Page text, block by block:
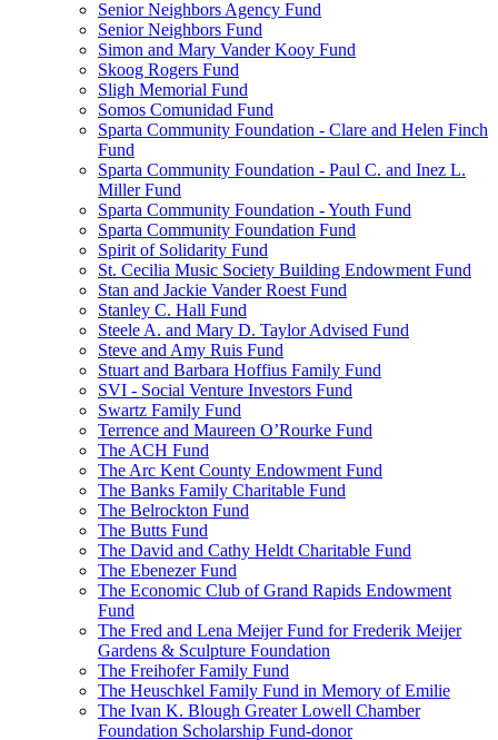
Senior Neighbors Agency Fund
Senior Neighbors Fund
Simon and Mary Vander Kooy Fund
Skoog Rogers Fund
Sligh Memorial Fund
Somos Comunidad Fund
Sparta Community Foundation - Clare and Helen Finch
Fund
Sparta Community Foundation - Paul C. and Inez L.
Miller Fund
Sparta Community Foundation - Youth Fund
Sparta Community Foundation Fund
Spirit of Solidarity Fund
St. Cecilia Music Society Building Endowment Fund
Stan and Jackie Vander Roest Fund
Stanley C. Hall Fund
Steele A. and Mary D. Taylor Advised Fund
Steve and Amy Ruis Fund
Stuart and Barbara Hoffius Family Fund
SVI - Social Venture Investors Fund
Swartz Family Fund
Terrence and Maureen O’Rourke Fund
The ACH Fund
The Arc Kent County Endowment Fund
The Banks Family Charitable Fund
The Belrockton Fund
The Butts Fund
The David and Cathy Heldt Charitable Fund
The Ebenezer Fund
The Economic Club of Grand Rapids Endowment
Fund
The Fred and Lena Meijer Fund for Frederik Meijer
Gardens & Sculpture Foundation
The Freihofer Family Fund
The Heuschkel Family Fund in Memory of Emilie
The Ivan K. Blough Greater Lowell Chamber
Foundation Scholarship Fund-donor